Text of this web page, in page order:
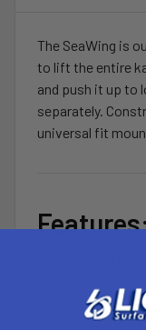
The SeaWing is
to lift the entire
and push it up to
separately.
universal fit
50mm and
Cam style